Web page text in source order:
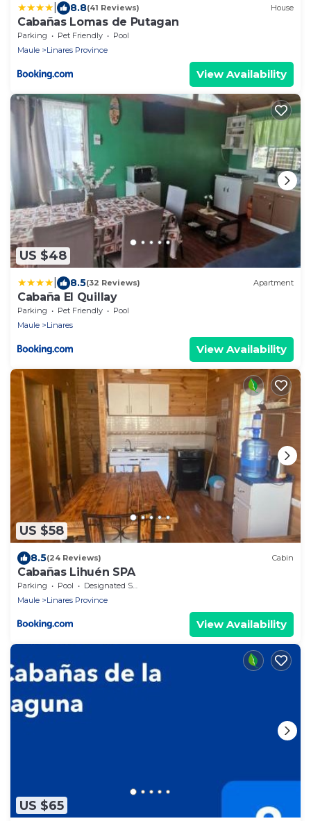
8.8(41 Reviews) House
Cabañas Lomas de Putagan
Parking Pet Friendly
Pool
Maule
Linares Province
View Availability
US $48
8.5(32 Reviews) Apartment
Cabaña El Quillay
Parking Pet Friendly
Pool
Maule
Linares
View Availability
US $58
8.5(24 Reviews) Cabin
Cabañas Lihuén SPA
Parking Pool
Designated Smoking Area
Maule
Linares Province
View Availability
US $65